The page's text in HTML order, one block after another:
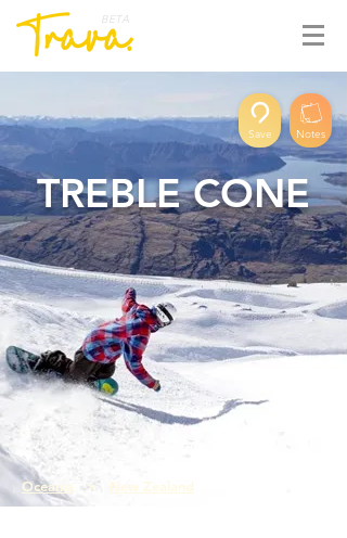
BETA
Save Notes
TREBLE CONE
Oceania > New Zealand